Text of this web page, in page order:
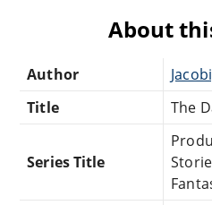
About
Author
Title
The
Series Title